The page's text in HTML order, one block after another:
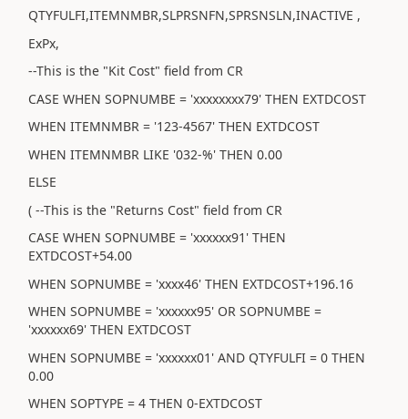
QTYFULFI,ITEMNMBR,SLPRSNFN,SPRSNSLN,INACTIVE ,
ExPx,
--This is the "Kit Cost" field from CR
CASE WHEN SOPNUMBE = 'xxxxxxxx79' THEN EXTDCOST
WHEN ITEMNMBR = '123-4567' THEN EXTDCOST
WHEN ITEMNMBR LIKE '032-%' THEN 0.00
ELSE
( --This is the "Returns Cost" field from CR
CASE WHEN SOPNUMBE = 'xxxxxx91' THEN
EXTDCOST+54.00
WHEN SOPNUMBE = 'xxxx46' THEN EXTDCOST+196.16
WHEN SOPNUMBE = 'xxxxxx95' OR SOPNUMBE =
'xxxxxx69' THEN EXTDCOST
WHEN SOPNUMBE = 'xxxxxx01' AND QTYFULFI = 0 THEN
0.00
WHEN SOPTYPE = 4 THEN 0-EXTDCOST